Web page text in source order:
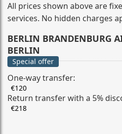
All prices shown above are
services. No hidden charges
BERLIN BRANDENBURG
BERLIN
Special offer
One-way transfer:
€120
Return transfer with a 5%
€218